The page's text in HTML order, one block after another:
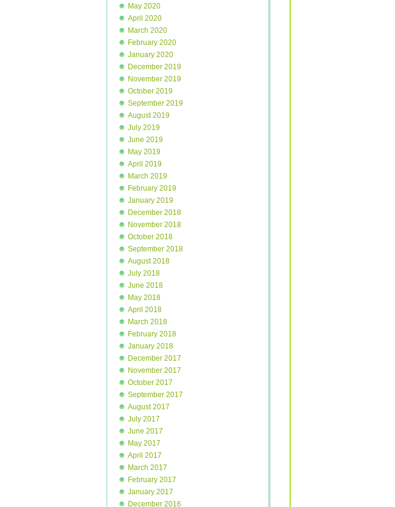
May 2020
April 2020
March 2020
February 2020
January 2020
December 2019
November 2019
October 2019
September 2019
August 2019
July 2019
June 2019
May 2019
April 2019
March 2019
February 2019
January 2019
December 2018
November 2018
October 2018
September 2018
August 2018
July 2018
June 2018
May 2018
April 2018
March 2018
February 2018
January 2018
December 2017
November 2017
October 2017
September 2017
August 2017
July 2017
June 2017
May 2017
April 2017
March 2017
February 2017
January 2017
December 2016